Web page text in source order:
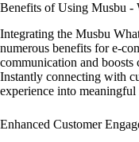
Benefits of Using Musbu
Integrating the Musbu
numerous benefits for e-
communication and boosts
Instantly connecting with
experience into meaningful
Enhanced Customer